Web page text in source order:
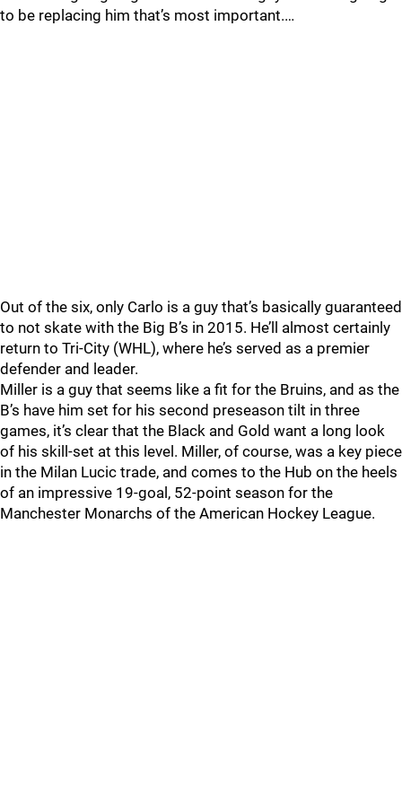
to be replacing him that’s most important.…
Out of the six, only Carlo is a guy that’s basically guaranteed
to not skate with the Big B’s in 2015. He’ll almost certainly
return to Tri-City (WHL), where he’s served as a premier
defender and leader.
Miller is a guy that seems like a fit for the Bruins, and as the
B’s have him set for his second preseason tilt in three
games, it’s clear that the Black and Gold want a long look
of his skill-set at this level. Miller, of course, was a key piece
in the Milan Lucic trade, and comes to the Hub on the heels
of an impressive 19-goal, 52-point season for the
Manchester Monarchs of the American Hockey League.